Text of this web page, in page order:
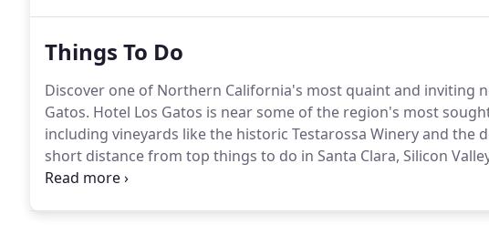
Things To Do
Discover one of Northern California's most quaint and inviting
Gatos. Hotel Los Gatos is near some of the region's most
including vineyards like the historic Testarossa Winery and the
short distance from top things to do in Santa Clara, Silicon
and outdoor recreation in the Santa Cruz Mountains.